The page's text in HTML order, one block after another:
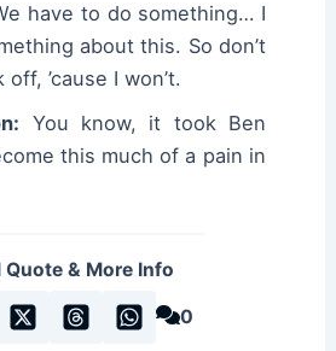
have to do something… I
about this. So don’t
’cause I won’t.
You know, it took Ben
this much of a pain in
Quote & More Info
0